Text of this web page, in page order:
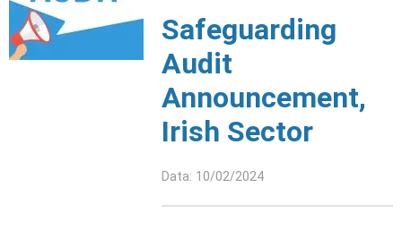
Safeguarding
Audit
Announcement,
Irish Sector
Data: 10/02/2024